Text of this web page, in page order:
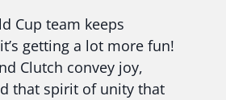
Cup team keeps
getting a lot more fun!
Clutch convey joy,
that spirit of unity that